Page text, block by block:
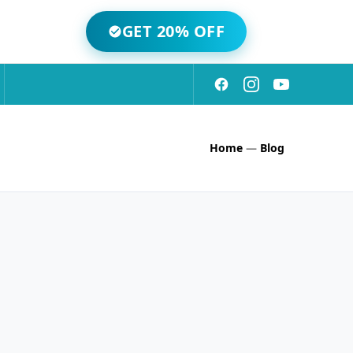
GET 20% OFF
Home — Blog